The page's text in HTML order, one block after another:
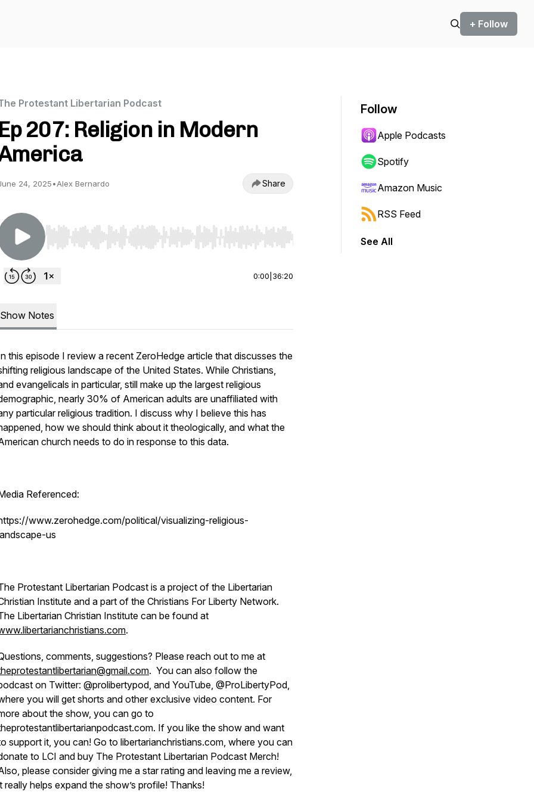
+ Follow
Protestant Libertarian Podcast
Ep 207: Religion in Modern
24, 2025•Alex Bernardo Share
Use Left/Right to seek, Home/End to jump to start or end. Hold shift to jump forward or backward.
0:00 36:20
Show Notes
this episode I review a recent ZeroHedge article that discusses the
religious landscape of the United States. While Christians,
evangelicals in particular, still make up the largest religious
nearly 30% of American adults are unaffiliated with
particular religious tradition. I discuss why I believe this has
how we should think about it theologically, and what the
church needs to do in response to this data.
Referenced:
www.zerohedge.com/political/visualizing-religious-
us
Protestant Libertarian Podcast is a project of the Libertarian
Institute and a part of the Christians For Liberty Network.
Libertarian Christian Institute can be found at
.
comments, suggestions? Please reach out to me at
. You can also follow the
on Twitter: @prolibertypod, and YouTube, @ProLibertyPod,
you will get shorts and other exclusive video content. For
about the show, you can go to
If you like the show and want
support it, you can! Go to libertarianchristians.com, where you can
to LCI and buy The Protestant Libertarian Podcast Merch!
please consider giving me a star rating and leaving me a review,
really helps expand the show’s profile! Thanks!
Follow
Apple Podcasts
Spotify
Amazon Music
RSS Feed
See All